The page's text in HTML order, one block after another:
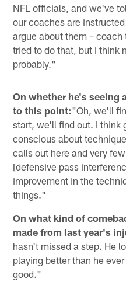
NFL officials, and we've
our coaches are
argue about them –
tried to do that, but I think
probably."
On whether he's seeing
to this point:"Oh, we'll
start, we'll find out. I think
conscious about
calls out here and very
[defensive pass
improvement in the
things."
On what kind of
made from last year's
hasn't missed a step. He
playing better than he
good."